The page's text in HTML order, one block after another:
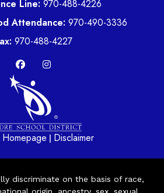
Line: 970-488-4226
Attendance: 970-490-3336
970-488-4227
| Disclaimer
discriminate on the basis of race,